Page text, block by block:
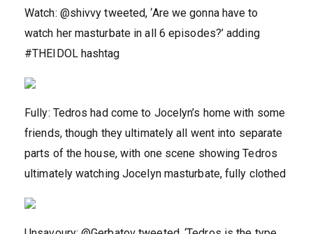
Watch: @shivvy tweeted, ‘Are we gonna have to
watch her masturbate in all 6 episodes?’ adding
#THEIDOL hashtag
Fully: Tedros had come to Jocelyn’s home with some
friends, though they ultimately all went into separate
parts of the house, with one scene showing Tedros
ultimately watching Jocelyn masturbate, fully clothed